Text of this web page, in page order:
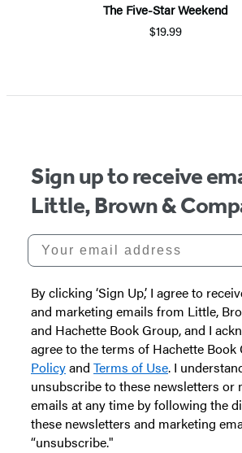
The Five-Star Weekend
$19.99
Sign up to receive
Little, Brown &
Your email address
By clicking ‘Sign Up,’ I agree to
and marketing emails from Little,
and Hachette Book Group, and I
agree to the terms of Hachette Book
Policyand Terms of Use. I
unsubscribe to these newsletters or
emails at any time by following the
these newsletters and marketing
“unsubscribe."